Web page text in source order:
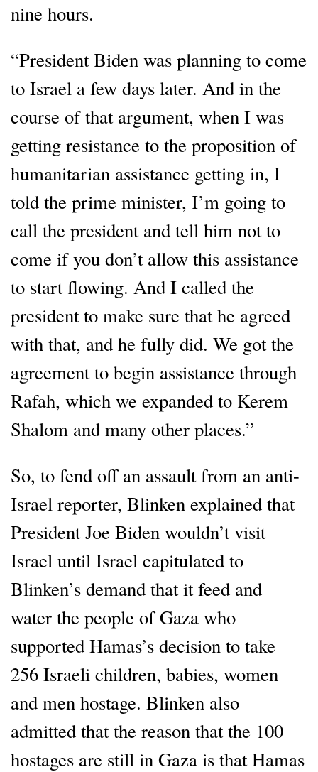
nine hours.
“President Biden was planning to come
to Israel a few days later. And in the
course of that argument, when I was
getting resistance to the proposition of
humanitarian assistance getting in, I
told the prime minister, I’m going to
call the president and tell him not to
come if you don’t allow this assistance
to start flowing. And I called the
president to make sure that he agreed
with that, and he fully did. We got the
agreement to begin assistance through
Rafah, which we expanded to Kerem
Shalom and many other places.”
So, to fend off an assault from an anti-
Israel reporter, Blinken explained that
President Joe Biden wouldn’t visit
Israel until Israel capitulated to
Blinken’s demand that it feed and
water the people of Gaza who
supported Hamas’s decision to take
256 Israeli children, babies, women
and men hostage. Blinken also
admitted that the reason that the 100
hostages are still in Gaza is that Hamas